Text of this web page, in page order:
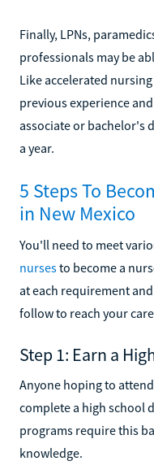
Finally, LPNs,
professionals may be
Like accelerated
previous experience
associate or bachelor's
a year.
5 Steps To
in New Mexico
You'll need to meet
nursesto become a
at each requirement
follow to reach your
Step 1: Earn a
Anyone hoping to
complete a high school
programs require this
knowledge.